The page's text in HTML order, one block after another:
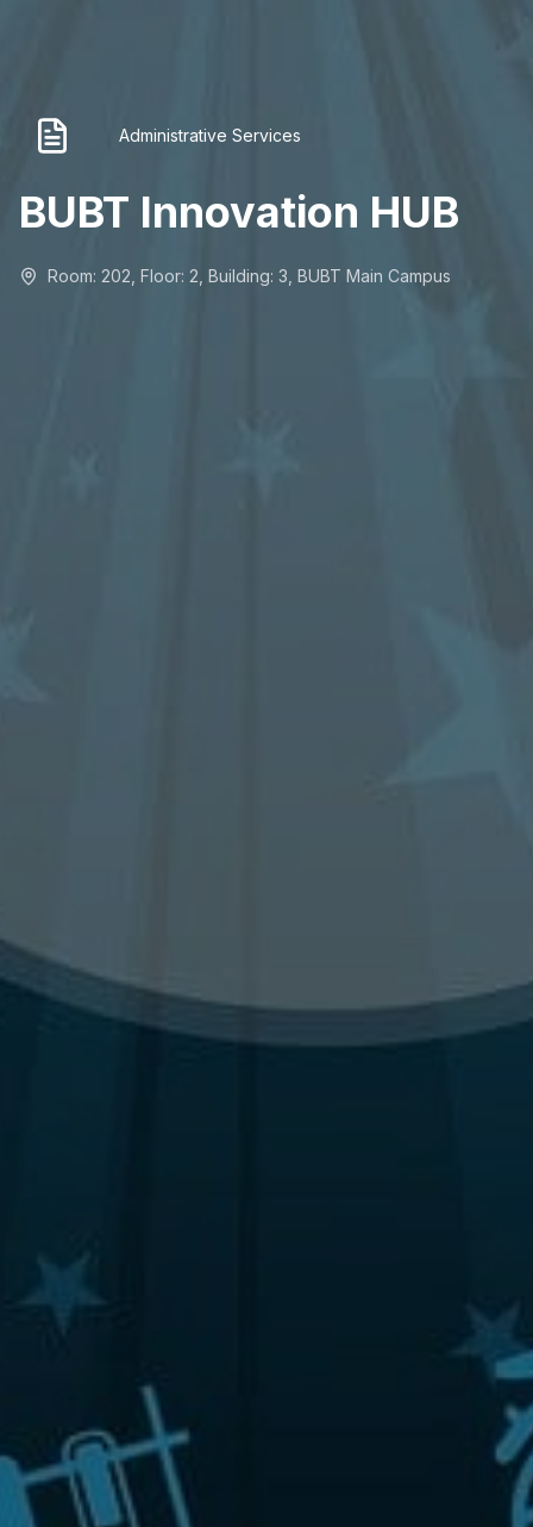
Administrative Services
BUBT Innovation HUB
Room: 202, Floor: 2, Building: 3, BUBT Main Campus